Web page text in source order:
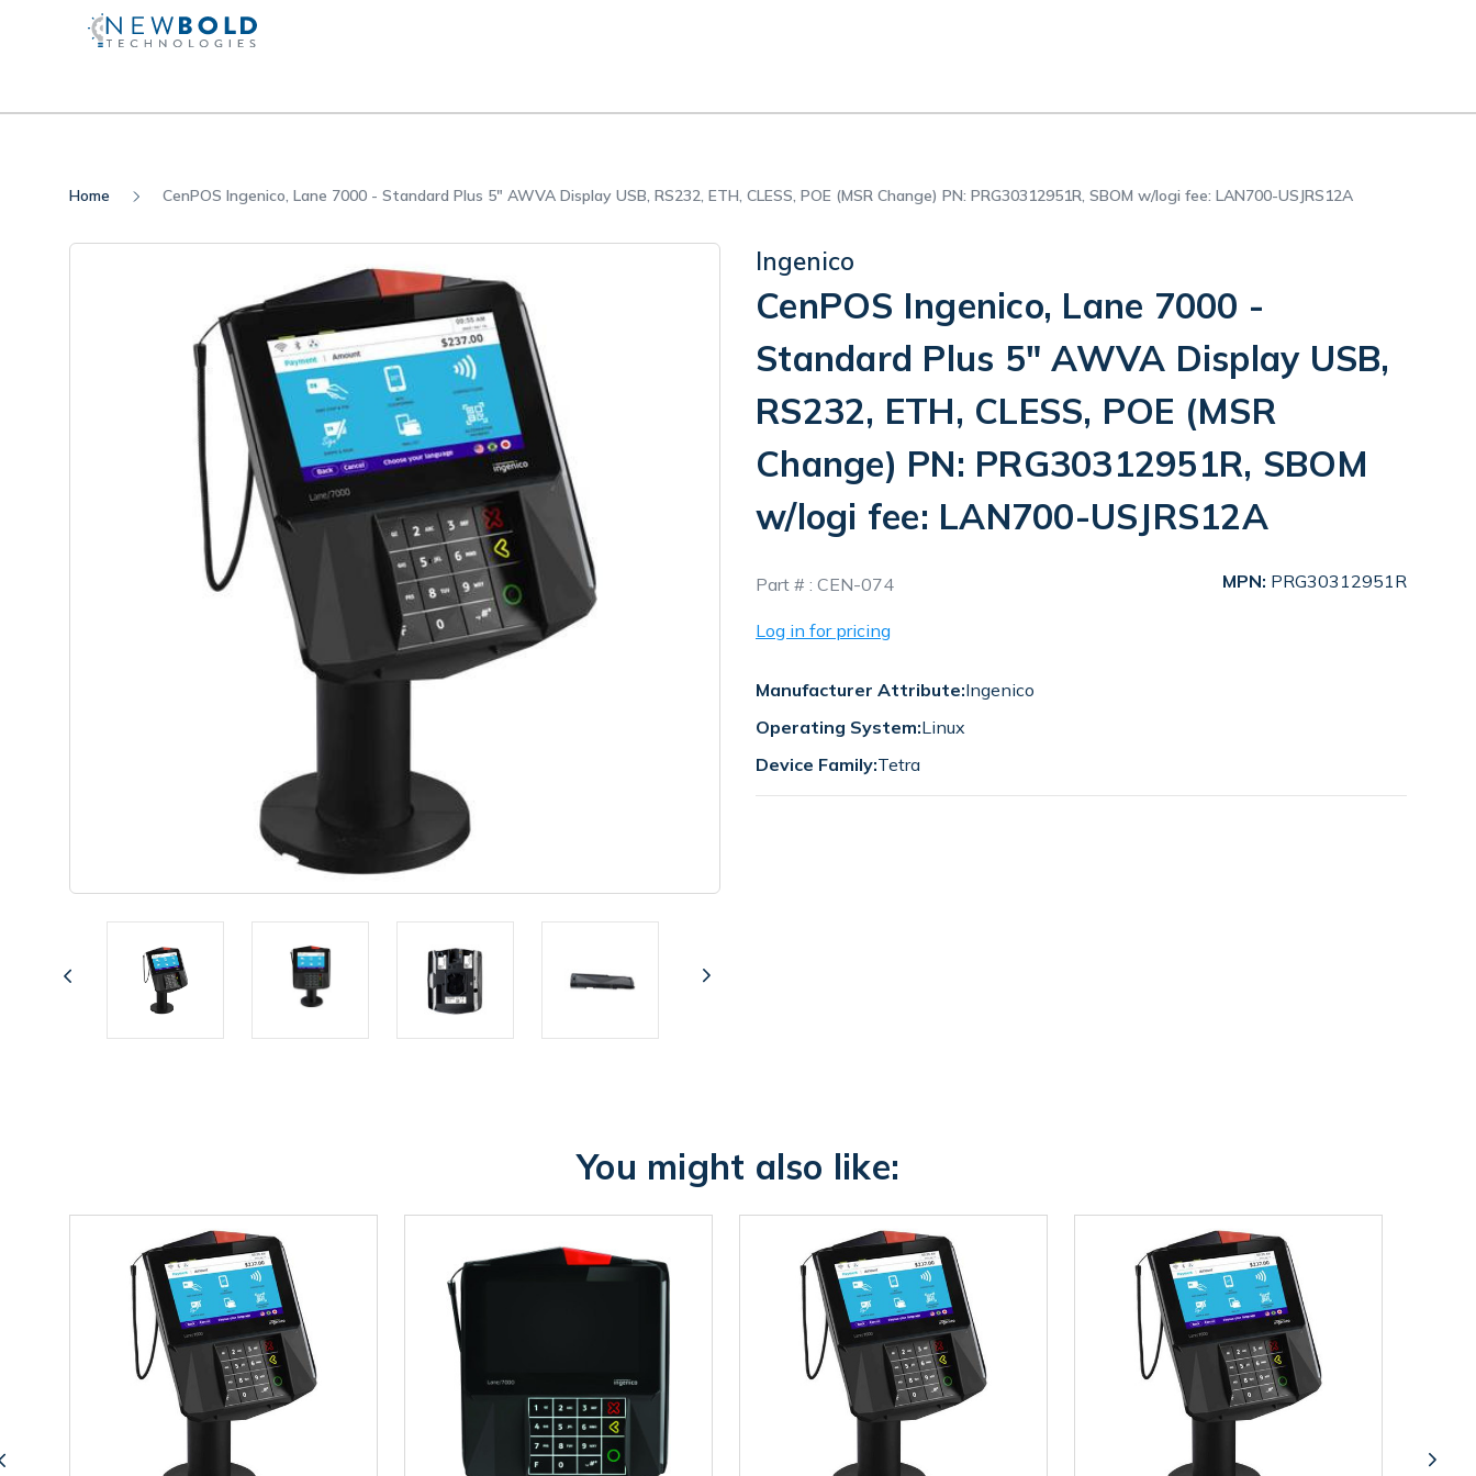
Home CenPOS Ingenico, Lane 7000 - Standard Plus 5" AWVA Display USB, RS232, ETH, CLESS, POE (MSR Change) PN: PRG30312951R, SBOM w/logi fee: LAN700-USJRS12A
Ingenico
CenPOS Ingenico, Lane 7000 -
Standard Plus 5" AWVA Display USB,
RS232, ETH, CLESS, POE (MSR
Change) PN: PRG30312951R, SBOM
w/logi fee: LAN700-USJRS12A
In
Stock
Part # : CEN-074 MPN: PRG30312951R
Log in for pricing
Manufacturer Attribute:Ingenico
Operating System:Linux
Device Family:Tetra
You might also like: